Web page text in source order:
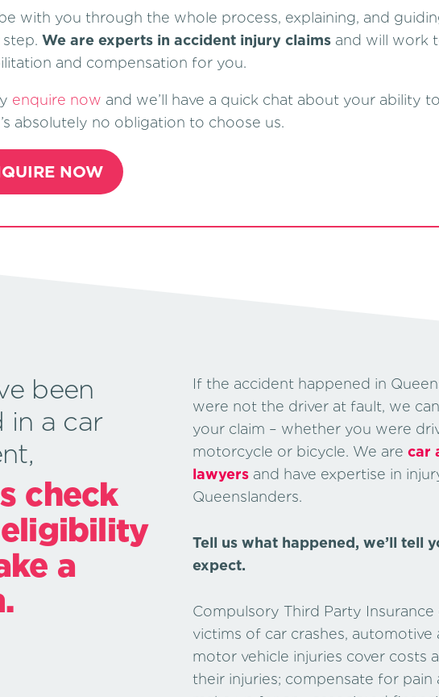
be with you through the whole process, explaining, and
We are experts in accident injury claims and will work
and compensation for you.
enquire now and we’ll have a quick chat about your ability
absolutely no obligation to choose us.
NOW
been
in a car
check
a
If the accident happened in
were not the driver at fault, we
your claim – whether you were
motorcycle or bicycle. We are car
lawyersand have expertise in
Queenslanders.
Tell us what happened, we’ll tell
expect.
Compulsory Third Party Insurance
victims of car crashes, automotive
motor vehicle injuries cover costs
their injuries; compensate for pain